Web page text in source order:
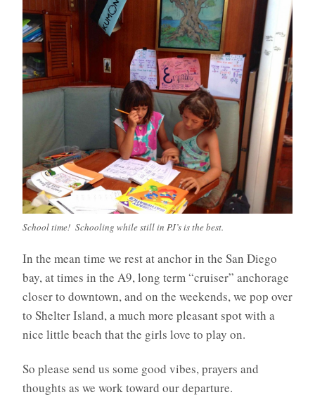
School time! Schooling while still in PJ’s is the best.
In the mean time we rest at anchor in the San Diego
bay, at times in the A9, long term “cruiser” anchorage
closer to downtown, and on the weekends, we pop over
to Shelter Island, a much more pleasant spot with a
nice little beach that the girls love to play on.
So please send us some good vibes, prayers and
thoughts as we work toward our departure.